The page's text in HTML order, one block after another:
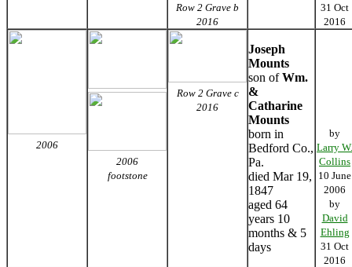
Row 2 Grave b
2016
31 Oct
2016
2006
2006
footstone
Row 2 Grave c
2016
Joseph
Mounts
son ofWm.
&
Catharine
Mounts
born in
Bedford Co.,
Pa.
died Mar 19,
1847
aged 64
years 10
months & 5
days
by
Larry W.
Collins
10 June
2006
by
David
Ehling
31 Oct
2016